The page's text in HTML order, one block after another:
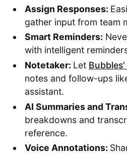
Assign Responses:
gather input from team
Smart Reminders:
with intelligent
Notetaker: Let Bubbles'
notes and follow-ups
assistant.
AI Summaries and
breakdowns and
reference.
Voice Annotations: